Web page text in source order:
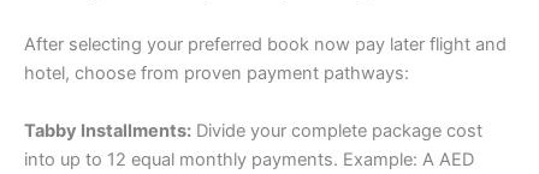
After selecting your preferred book now pay later flight and
hotel, choose from proven payment pathways:
Tabby Installments: Divide your complete package cost
into up to 12 equal monthly payments. Example: A AED